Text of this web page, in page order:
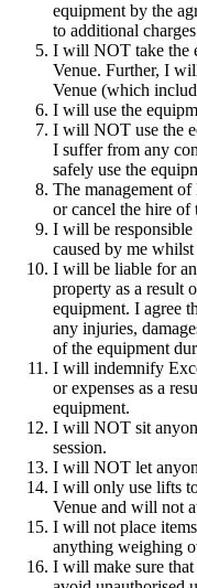
equipment by the
to additional
I will NOT take the
Venue. Further, I
Venue (which
I will use the
I will NOT use the
I suffer from any
safely use the
The management
or cancel the hire of
I will be responsible
caused by me
I will be liable for
property as a result
equipment. I agree
any injuries,
of the equipment
I will indemnify
or expenses as a
equipment.
I will NOT sit
session.
I will NOT let
I will only use lifts
Venue and will not
I will not place
anything weighing
I will make sure